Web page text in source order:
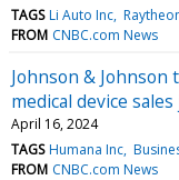
TAGS Li Auto Inc
FROM CNBC.com News
Johnson &
medical device
April 16, 2024
TAGS Humana Inc
FROM CNBC.com News